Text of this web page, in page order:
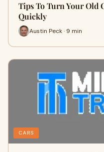
Tips To Turn Your Old
Quickly
Austin Peck · 9 min
CARS